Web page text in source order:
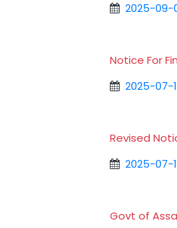
2025-09-
Notice For
2025-07-
Revised
2025-07-
Govt of